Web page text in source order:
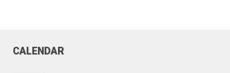
CALENDAR